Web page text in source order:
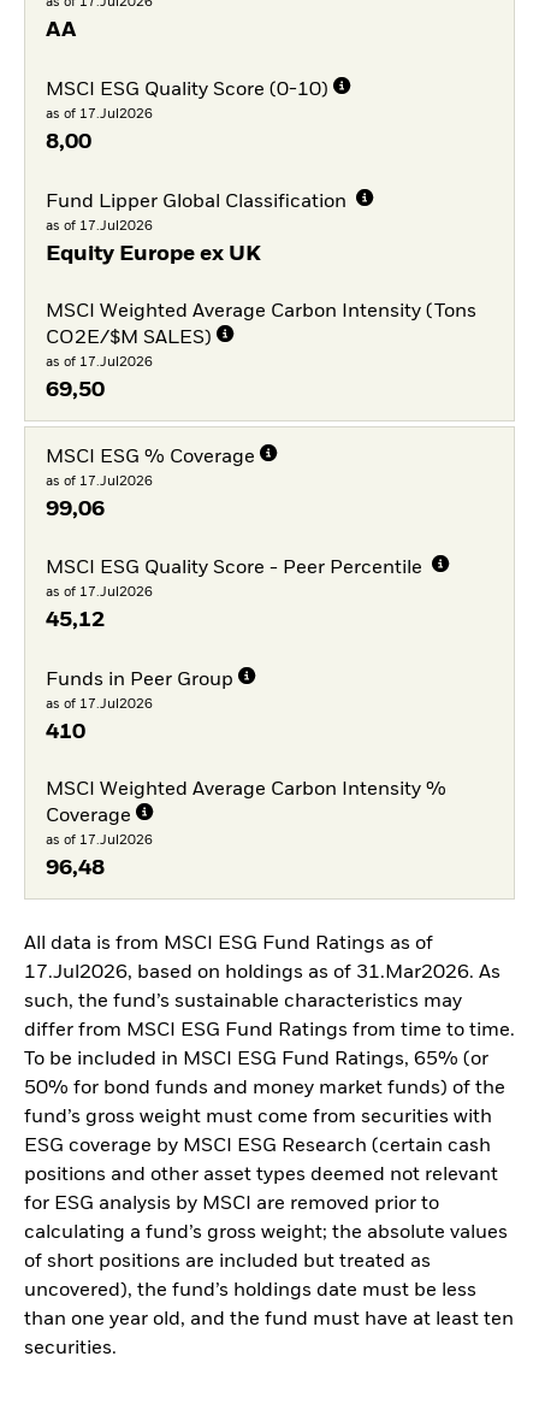
AA
MSCI ESG Quality Score (0-10)
as of 17.Jul2026
8,00
Fund Lipper Global Classification
as of 17.Jul2026
Equity Europe ex UK
MSCI Weighted Average Carbon Intensity (Tons
CO2E/$M SALES)
as of 17.Jul2026
69,50
MSCI ESG % Coverage
as of 17.Jul2026
99,06
MSCI ESG Quality Score - Peer Percentile
as of 17.Jul2026
45,12
Funds in Peer Group
as of 17.Jul2026
410
MSCI Weighted Average Carbon Intensity %
Coverage
as of 17.Jul2026
96,48
All data is from MSCI ESG Fund Ratings as of
17.Jul2026, based on holdings as of 31.Mar2026. As
such, the fund’s sustainable characteristics may
differ from MSCI ESG Fund Ratings from time to time.
To be included in MSCI ESG Fund Ratings, 65% (or
50% for bond funds and money market funds) of the
fund’s gross weight must come from securities with
ESG coverage by MSCI ESG Research (certain cash
positions and other asset types deemed not relevant
for ESG analysis by MSCI are removed prior to
calculating a fund’s gross weight; the absolute values
of short positions are included but treated as
uncovered), the fund’s holdings date must be less
than one year old, and the fund must have at least ten
securities.